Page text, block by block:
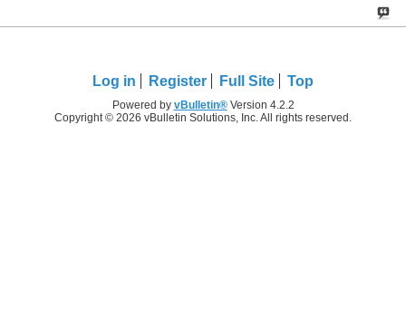
Log in Register Full Site Top
Powered by vBulletin®Version 4.2.2
Copyright © 2026 vBulletin Solutions, Inc. All rights reserved.